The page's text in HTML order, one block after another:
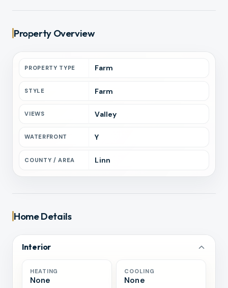
Property Overview
PROPERTY TYPE Farm
STYLE Farm
VIEWS Valley
WATERFRONT Y
COUNTY / AREA Linn
Home Details
Interior
HEATING
None
COOLING
None